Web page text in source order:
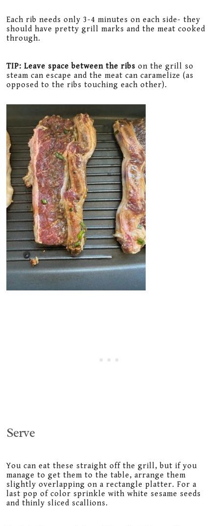
Each rib needs only 3-4 minutes on each side- they
should have pretty grill marks and the meat cooked
through.
TIP: Leave space between the ribs on the grill so
steam can escape and the meat can caramelize (as
opposed to the ribs touching each other).
Serve
You can eat these straight off the grill, but if you
manage to get them to the table, arrange them
slightly overlapping on a rectangle platter. For a
last pop of color sprinkle with white sesame seeds
and thinly sliced scallions.